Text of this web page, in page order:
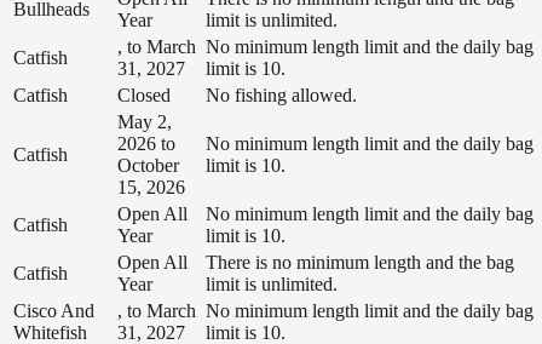
Bullheads
Year
limit is unlimited.
Catfish
, to March
31, 2027
No minimum length limit and the daily bag
limit is 10.
Catfish
Closed No fishing allowed.
Catfish
May 2,
2026 to
October
15, 2026
No minimum length limit and the daily bag
limit is 10.
Catfish
Open All
Year
No minimum length limit and the daily bag
limit is 10.
Catfish
Open All
Year
There is no minimum length and the bag
limit is unlimited.
Cisco And
Whitefish
, to March
31, 2027
No minimum length limit and the daily bag
limit is 10.